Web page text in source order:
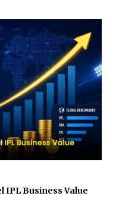
IPL Business Value